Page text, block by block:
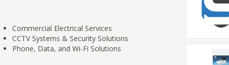
Commercial Electrical Services
CCTV Systems & Security Solutions
Phone, Data, and Wi-Fi Solutions